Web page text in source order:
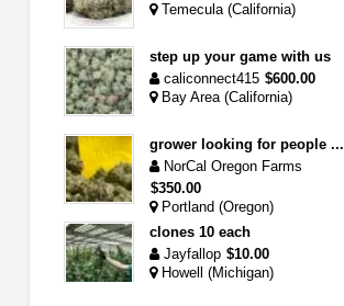
Temecula (California)
step up your game with us
caliconnect415 $600.00
Bay Area (California)
grower looking for people ...
NorCal Oregon Farms
$350.00
Portland (Oregon)
clones 10 each
Jayfallop $10.00
Howell (Michigan)